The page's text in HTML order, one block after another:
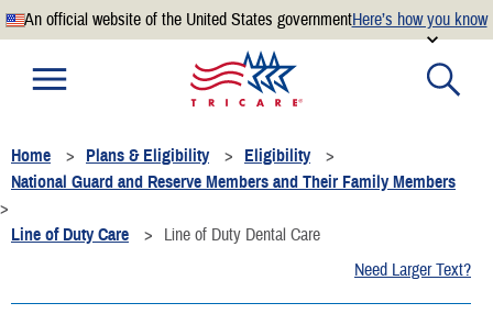
An official website of the United States governmentHere’s how you know
Official websites use .mil
website belongs to an official U.S. Department of
Defense organization.
Secure .mil websites use HTTPS
.mil website. Share sensitive information only on official,
Home Plans & Eligibility
Eligibility
National Guard and Reserve Members and Their Family Members
Line of Duty Care
Line of Duty Dental Care
Need Larger Text?